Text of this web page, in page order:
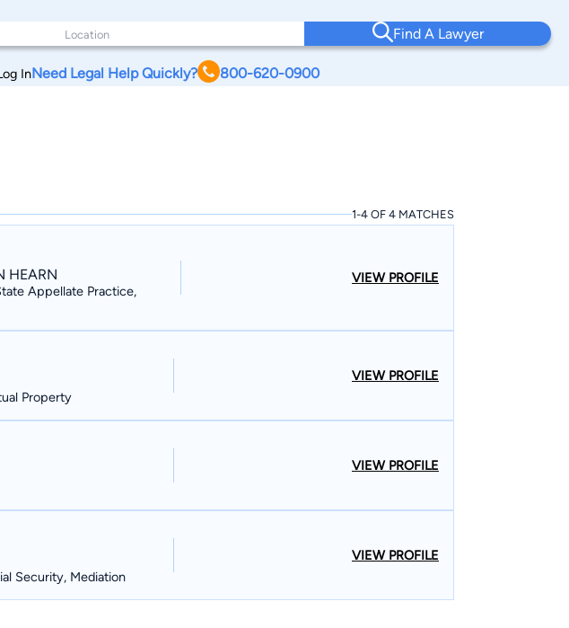
Find A Lawyer
InNeed Legal Help Quickly? 800-620-0900
1-4 OF 4 MATCHES
HEARN
Appellate Practice,
VIEW PROFILE
Property
VIEW PROFILE
VIEW PROFILE
Security, Mediation
VIEW PROFILE